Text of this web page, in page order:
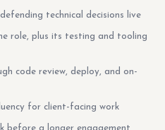
technical decisions live
role, plus its testing and tooling
code review, deploy, and on-
for client-facing work
before a longer engagement